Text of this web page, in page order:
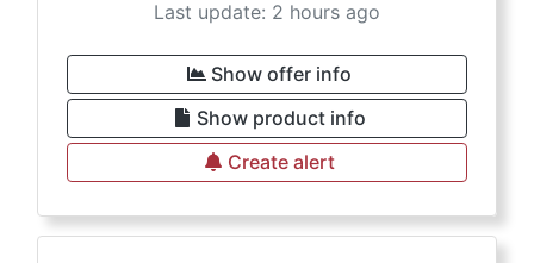
Last update: 2 hours ago
Show offer info
Show product info
Create alert